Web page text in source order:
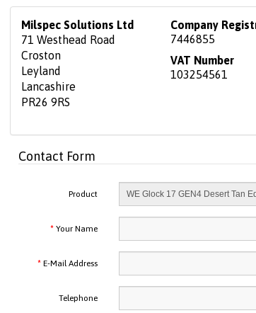
Milspec Solutions Ltd
71 Westhead Road
Croston
Leyland
Lancashire
PR26 9RS
Company
7446855
VAT Number
103254561
Contact Form
Product
Your Name
E-Mail Address
Telephone